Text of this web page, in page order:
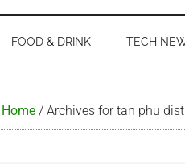
FOOD & DRINK TECH
Home / Archives for tan phu